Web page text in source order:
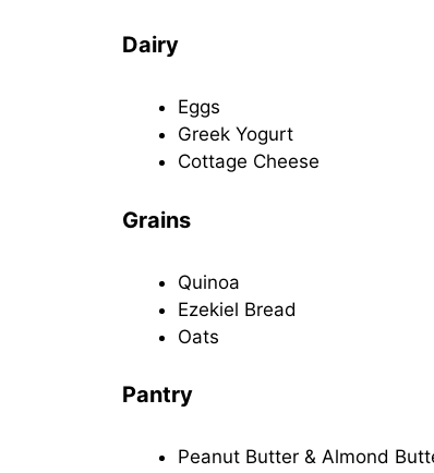
Dairy
Eggs
Greek Yogurt
Cottage Cheese
Grains
Quinoa
Ezekiel Bread
Oats
Pantry
Peanut Butter & Almond